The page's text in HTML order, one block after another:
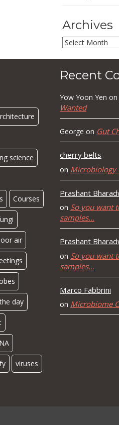
Archives
Archives
science
Courses
air
day
viruses
Recent
Yow Yoon Yen on
Wanted
George on Gut
cherry belts
on Microbiology
Prashant
on So you want
samples…
Prashant
on So you want
samples…
Marco Fabbrini
on Microbiome